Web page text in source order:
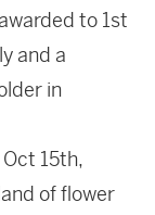
to 1st
and a
in
15th,
of flower